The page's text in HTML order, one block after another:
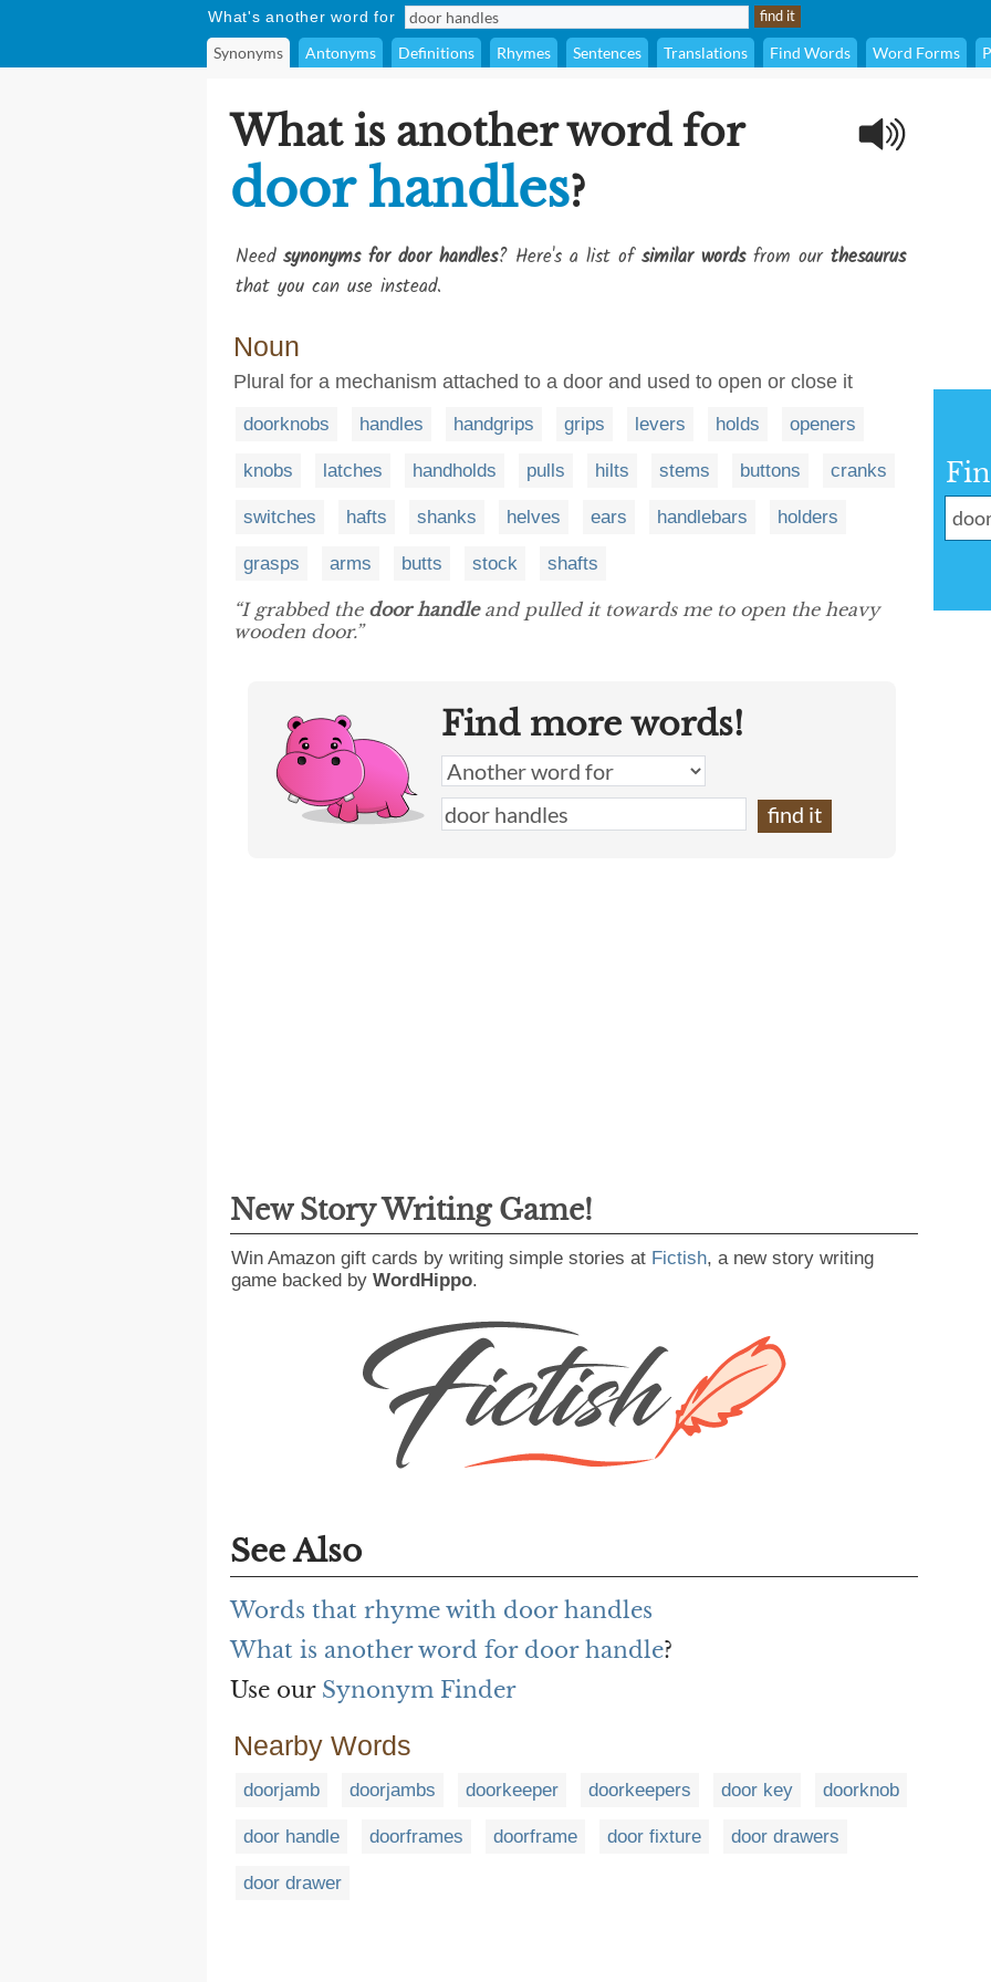
What's another word for
Synonyms Antonyms Definitions Rhymes Sentences Translations Find Words Word Forms
What is another word for
door handles?
Need synonyms for door handles? Here's a list ofsimilar wordsfrom our thesaurus
that you can use instead.
Noun
Plural for a mechanism attached to a door and used to open or close it
doorknobs handles handgrips grips levers holds openers
knobs latches handholds pulls hilts stems buttons cranks
switches hafts shanks helves ears handlebars holders
grasps arms butts stock shafts
“I grabbed the door handleand pulled it towards me to open the heavy
wooden door.”
Find more words!
New Story Writing Game!
Win Amazon gift cards by writing simple stories at Fictish, a new story writing
game backed by WordHippo.
See Also
Words that rhyme with door handles
What is another word for door handle?
Use our Synonym Finder
Nearby Words
doorjamb doorjambs doorkeeper doorkeepers door key doorknob
door handle doorframes doorframe door fixture door drawers
door drawer